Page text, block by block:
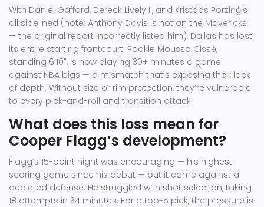
With Daniel Gafford, Dereck Lively II, and Kristaps Porziņģis
all sidelined (note: Anthony Davis is not on the Mavericks
— the original report incorrectly listed him), Dallas has lost
its entire starting frontcourt. Rookie Moussa Cissé,
standing 6’10", is now playing 30+ minutes a game
against NBA bigs — a mismatch that’s exposing their lack
of depth. Without size or rim protection, they’re vulnerable
to every pick-and-roll and transition attack.
What does this loss mean for
Cooper Flagg’s development?
Flagg’s 15-point night was encouraging — his highest
scoring game since his debut — but it came against a
depleted defense. He struggled with shot selection, taking
18 attempts in 34 minutes. For a top-5 pick, the pressure is